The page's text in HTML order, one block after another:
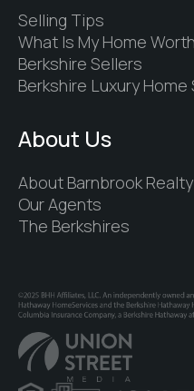
Selling Tips
What Is My Home Worth
Berkshire Sellers
Berkshire Luxury Home
About Us
About Barnbrook Realty
Our Agents
The Berkshires